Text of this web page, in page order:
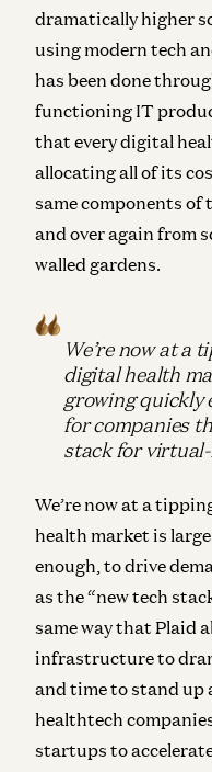
dramatically higher
using modern tech
has been done
functioning IT
that every digital
allocating all of its
same components of
and over again from
walled gardens.
We’re now at a
digital health
growing quickly
for companies
stack for
We’re now at a
health market is
enough, to drive
as the “new tech
same way that Plaid
infrastructure to
and time to stand up
healthtech
startups to